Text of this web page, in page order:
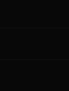
Visit the